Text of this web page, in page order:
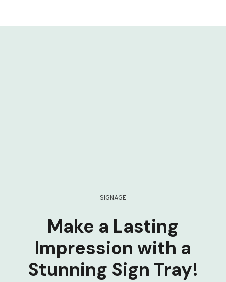
SIGNAGE
Make a Lasting
Impression with a
Stunning Sign Tray!